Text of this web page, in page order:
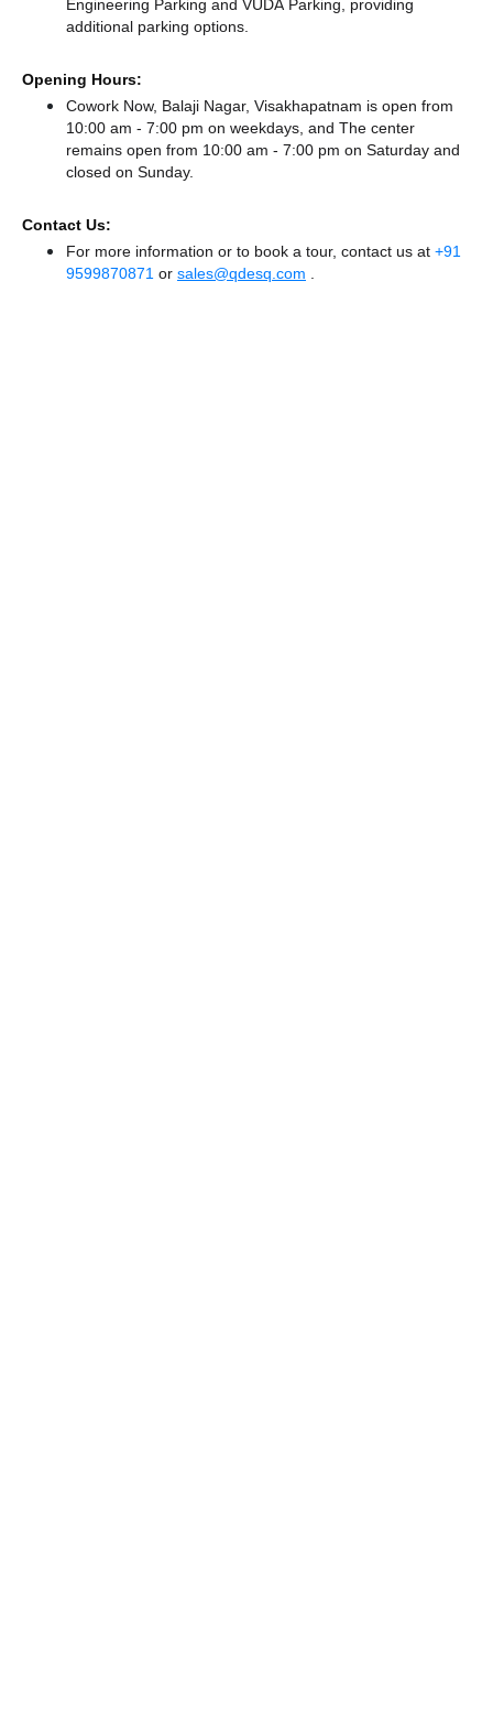
Engineering Parking and VUDA Parking, providing
additional parking options.
Opening Hours:
Cowork Now, Balaji Nagar, Visakhapatnam is open from
10:00 am - 7:00 pm on weekdays, and The center
remains open from 10:00 am - 7:00 pm on Saturday and
closed on Sunday.
Contact Us:
For more information or to book a tour, contact us at +91
9599870871 or sales@qdesq.com .